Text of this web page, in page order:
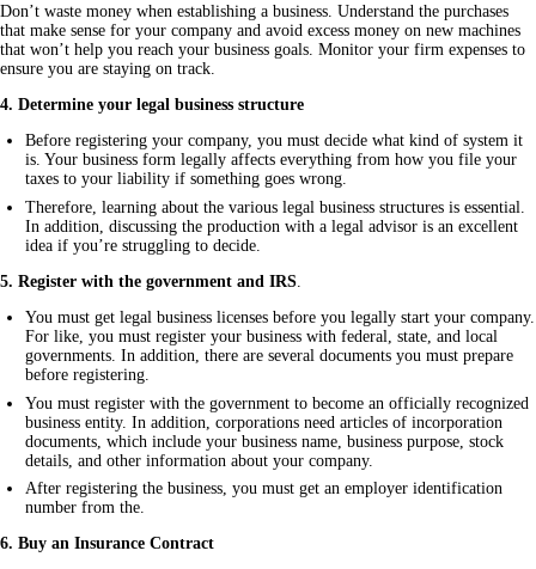
Don’t waste money when establishing a business. Understand the purchases
that make sense for your company and avoid excess money on new machines
that won’t help you reach your business goals. Monitor your firm expenses to
ensure you are staying on track.
4. Determine your legal business structure
Before registering your company, you must decide what kind of system it
is. Your business form legally affects everything from how you file your
taxes to your liability if something goes wrong.
Therefore, learning about the various legal business structures is essential.
In addition, discussing the production with a legal advisor is an excellent
idea if you’re struggling to decide.
5. Register with the government and IRS.
You must get legal business licenses before you legally start your company.
For like, you must register your business with federal, state, and local
governments. In addition, there are several documents you must prepare
before registering.
You must register with the government to become an officially recognized
business entity. In addition, corporations need articles of incorporation
documents, which include your business name, business purpose, stock
details, and other information about your company.
After registering the business, you must get an employer identification
number from the.
6. Buy an Insurance Contract